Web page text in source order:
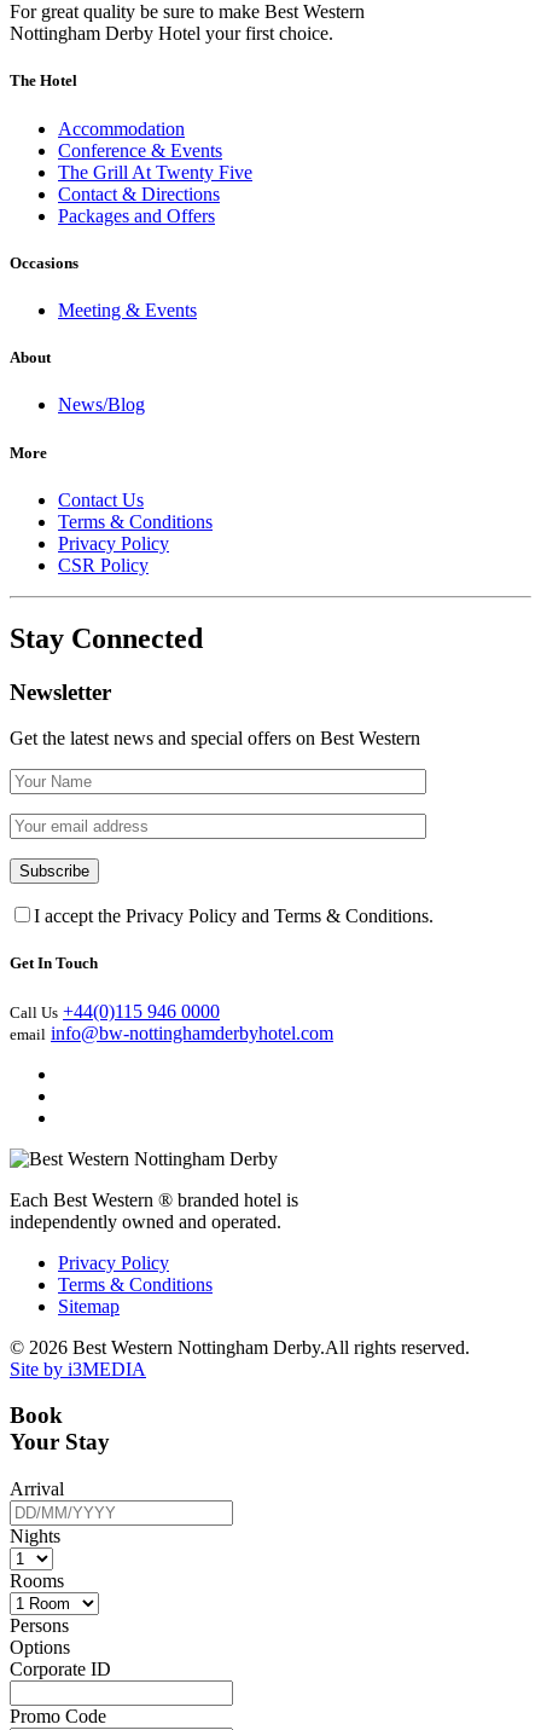
For great quality be sure to make Best Western
Nottingham Derby Hotel your first choice.
The Hotel
Accommodation
Conference & Events
The Grill At Twenty Five
Contact & Directions
Packages and Offers
Occasions
Meeting & Events
About
News/Blog
More
Contact Us
Terms & Conditions
Privacy Policy
CSR Policy
Stay Connected
Newsletter
Get the latest news and special offers on Best Western
I accept the Privacy Policy and Terms & Conditions.
Get In Touch
Call Us +44(0)115 946 0000
email info@bw-nottinghamderbyhotel.com
Each Best Western ® branded hotel is
independently owned and operated.
Privacy Policy
Terms & Conditions
Sitemap
© 2026 Best Western Nottingham Derby.All rights reserved.
Site by i3MEDIA
Book
Your Stay
Arrival
Nights
Rooms
Persons
Options
Corporate ID
Promo Code